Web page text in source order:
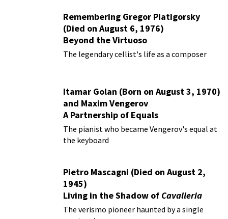
Remembering Gregor Piatigorsky
(Died on August 6, 1976)
Beyond the Virtuoso
The legendary cellist's life as a composer
Itamar Golan (Born on August 3, 1970)
and Maxim Vengerov
A Partnership of Equals
The pianist who became Vengerov's equal at
the keyboard
Pietro Mascagni (Died on August 2,
1945)
Living in the Shadow of Cavalleria
Rusticana
The verismo pioneer haunted by a single